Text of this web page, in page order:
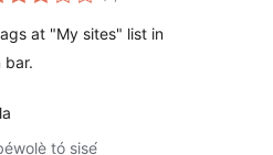
at "My sites" list in
bar.
tó ṣiṣẹ́